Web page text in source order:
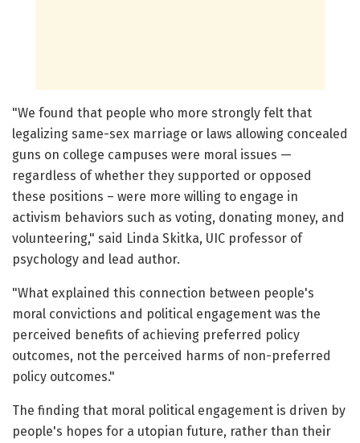
"We found that people who more strongly felt that
legalizing same-sex marriage or laws allowing concealed
guns on college campuses were moral issues —
regardless of whether they supported or opposed
these positions – were more willing to engage in
activism behaviors such as voting, donating money, and
volunteering," said Linda Skitka, UIC professor of
psychology and lead author.
"What explained this connection between people's
moral convictions and political engagement was the
perceived benefits of achieving preferred policy
outcomes, not the perceived harms of non-preferred
policy outcomes."
The finding that moral political engagement is driven by
people's hopes for a utopian future, rather than their